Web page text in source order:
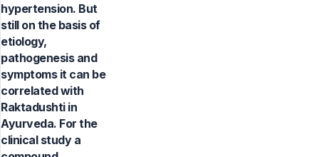
hypertension. But
still on the basis of
etiology,
pathogenesis and
symptoms it can be
correlated with
Raktadushti in
Ayurveda. For the
clinical study a